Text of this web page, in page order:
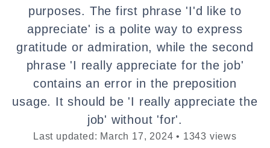
purposes. The first phrase 'I'd like to
appreciate' is a polite way to express
gratitude or admiration, while the second
phrase 'I really appreciate for the job'
contains an error in the preposition
usage. It should be 'I really appreciate the
job' without 'for'.
Last updated: March 17, 2024 • 1343 views